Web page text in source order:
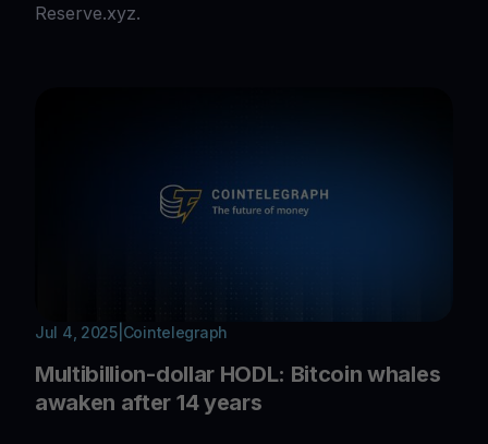
Reserve.xyz.
Jul 4, 2025| Cointelegraph
Multibillion-dollar HODL: Bitcoin whales
awaken after 14 years